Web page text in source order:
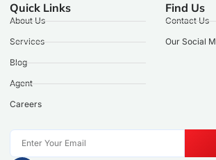
Quick Links
About Us
Services
Blog
Agent
Careers
Find Us
Contact Us
Our Social